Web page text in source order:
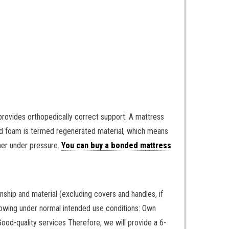
orthopedically correct support. A mattress
foam is termed regenerated material, which means
under pressure. You can buy a bonded mattress
and material (excluding covers and handles, if
under normal intended use conditions: Own
quality services Therefore, we will provide a 6-